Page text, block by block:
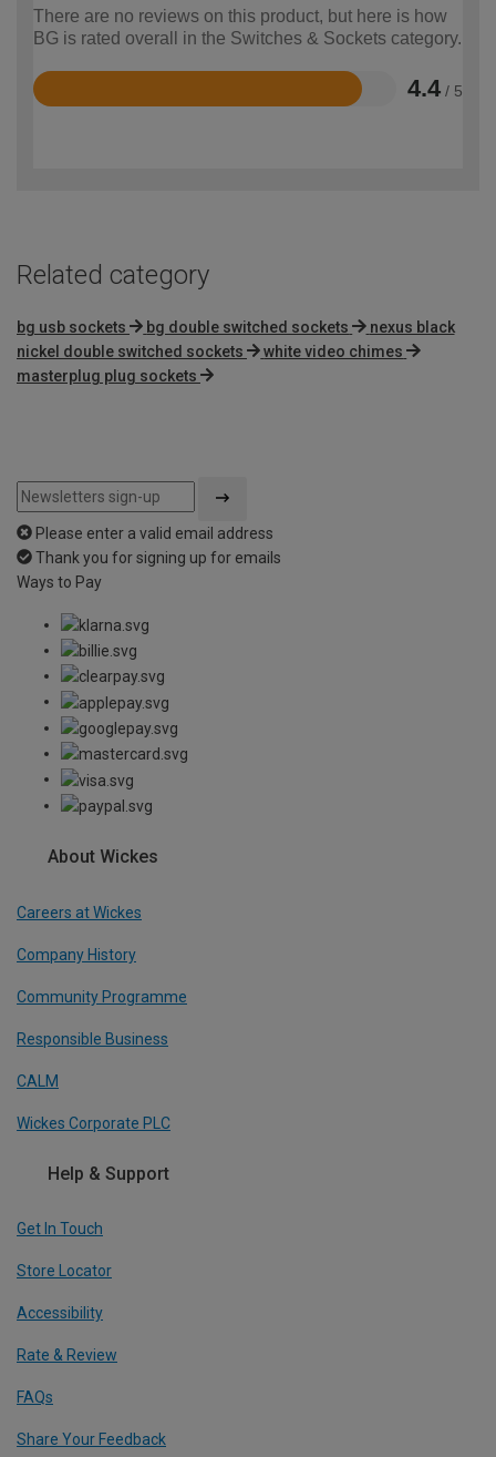
There are no reviews on this product, but here is how
BG is rated overall in the Switches & Sockets category.
4.4 / 5
Rated
Related category
bg usb sockets bg double switched sockets
nexus black
nickel double switched sockets
white video chimes
masterplug plug sockets
Please enter a valid email address
Thank you for signing up for emails
Ways to Pay
About Wickes
Careers at Wickes
Company History
Community Programme
Responsible Business
CALM
Wickes Corporate PLC
Help & Support
Get In Touch
Store Locator
Accessibility
Rate & Review
FAQs
Share Your Feedback